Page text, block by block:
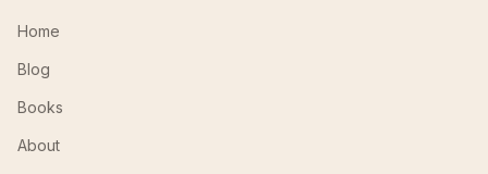
Home
Blog
Books
About